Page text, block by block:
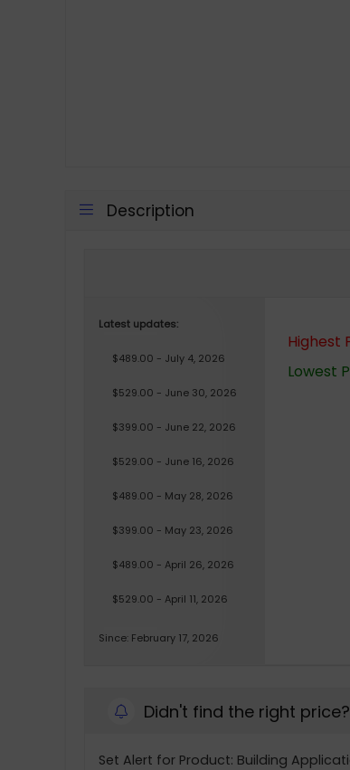
Description
Latest updates:
$489.00 - July 4, 2026
$529.00 - June 30, 2026
$399.00 - June 22, 2026
$529.00 - June 16, 2026
$489.00 - May 28, 2026
$399.00 - May 23, 2026
$489.00 - April 26, 2026
$529.00 - April 11, 2026
Since: February 17, 2026
Highest
Lowest
Didn't find the right
Set Alert for Product: Building